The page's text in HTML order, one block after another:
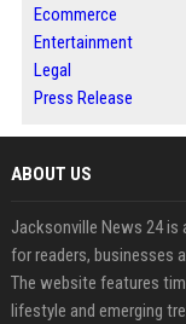
Ecommerce
Entertainment
Legal
Press Release
ABOUT US
Jacksonville News 24 is
for readers, businesses
The website features
lifestyle and emerging